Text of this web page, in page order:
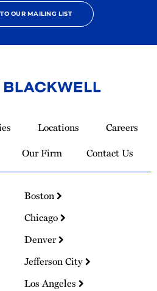
OUR MAILING LIST
Locations
Careers
Our Firm Contact Us
Boston
Chicago
Denver
Jefferson City
Los Angeles